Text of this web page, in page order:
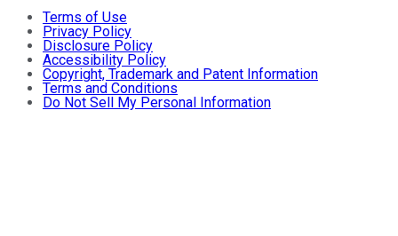
Terms of Use
Privacy Policy
Disclosure Policy
Accessibility Policy
Copyright, Trademark and Patent Information
Terms and Conditions
Do Not Sell My Personal Information